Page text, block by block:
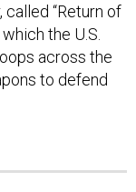
called “Return of
which the U.S.
across the
to defend